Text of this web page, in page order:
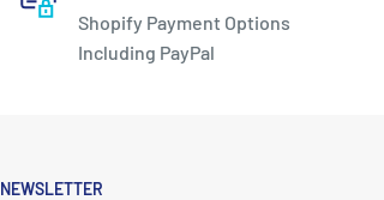
Shopify Payment Options
Including PayPal
NEWSLETTER